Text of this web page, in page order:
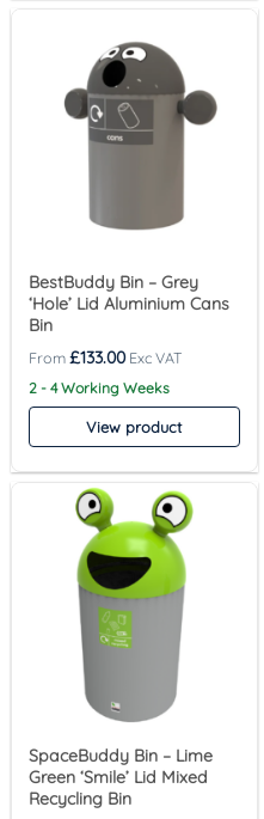
BestBuddy Bin – Grey
‘Hole’ Lid Aluminium Cans
Bin
£133.00
2 - 4 Working Weeks
View product
SpaceBuddy Bin – Lime
Green ‘Smile’ Lid Mixed
Recycling Bin